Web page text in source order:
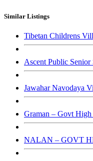
Similar Listings
Tibetan Childrens
Ascent Public
Jawahar Navodaya
Graman – Govt
NALAN – GOVT